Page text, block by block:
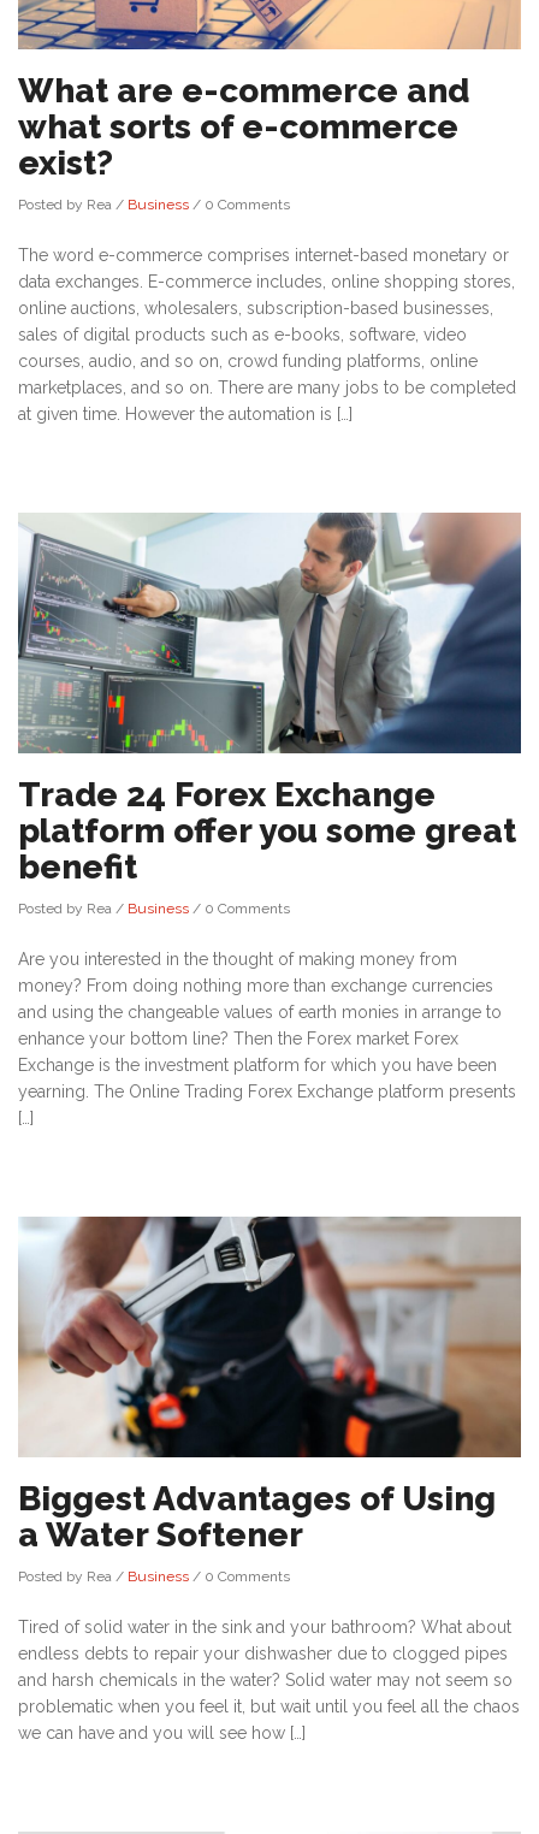
What are e-commerce and
what sorts of e-commerce
exist?
Posted by Rea / Business / 0 Comments
The word e-commerce comprises internet-based monetary or
data exchanges. E-commerce includes, online shopping stores,
online auctions, wholesalers, subscription-based businesses,
sales of digital products such as e-books, software, video
courses, audio, and so on, crowd funding platforms, online
marketplaces, and so on. There are many jobs to be completed
at given time. However the automation is […]
Trade 24 Forex Exchange
platform offer you some great
benefit
Posted by Rea / Business / 0 Comments
Are you interested in the thought of making money from
money? From doing nothing more than exchange currencies
and using the changeable values of earth monies in arrange to
enhance your bottom line? Then the Forex market Forex
Exchange is the investment platform for which you have been
yearning. The Online Trading Forex Exchange platform presents
[…]
Biggest Advantages of Using
a Water Softener
Posted by Rea / Business / 0 Comments
Tired of solid water in the sink and your bathroom? What about
endless debts to repair your dishwasher due to clogged pipes
and harsh chemicals in the water? Solid water may not seem so
problematic when you feel it, but wait until you feel all the chaos
we can have and you will see how […]